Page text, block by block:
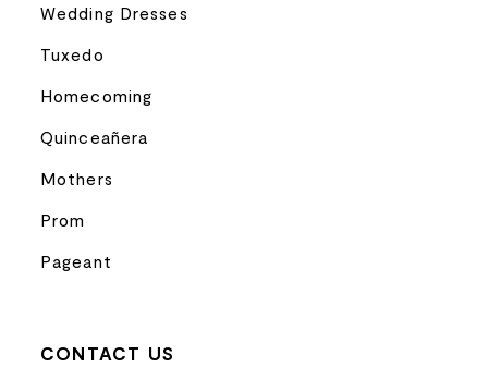
Wedding Dresses
Tuxedo
Homecoming
Quinceañera
Mothers
Prom
Pageant
CONTACT US